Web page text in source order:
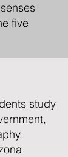
five
study